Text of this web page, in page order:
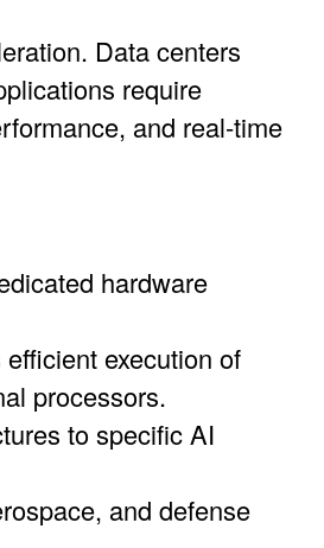
Data centers
require
and real-time
hardware
execution of
processors.
to specific AI
and defense